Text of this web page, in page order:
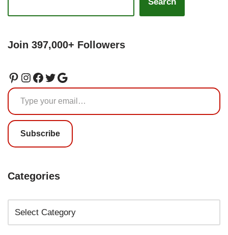
Join 397,000+ Followers
Subscribe
Categories